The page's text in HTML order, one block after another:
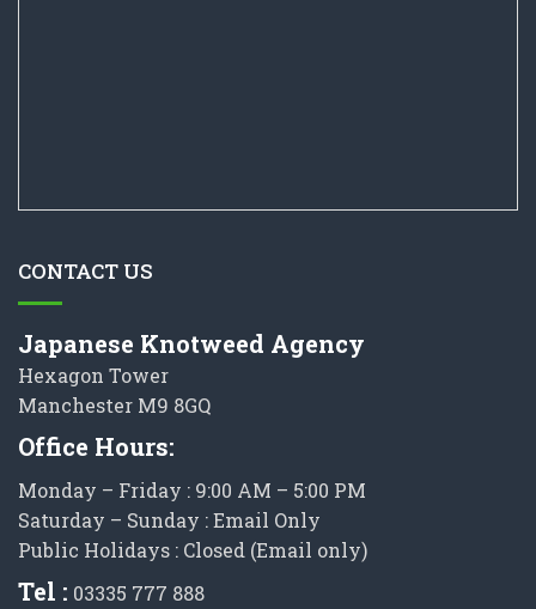
CONTACT US
Japanese Knotweed Agency
Hexagon Tower
Manchester M9 8GQ
Office Hours:
Monday – Friday : 9:00 AM – 5:00 PM
Saturday – Sunday : Email Only
Public Holidays : Closed (Email only)
Tel : 03335 777 888